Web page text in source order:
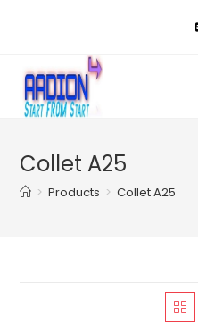
Collet A25
> Products > Collet A25